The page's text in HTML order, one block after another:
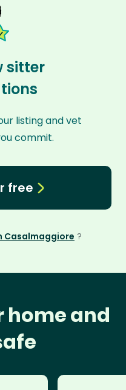
sitter
listing and vet
commit.
free
Casalmaggiore ?
home and